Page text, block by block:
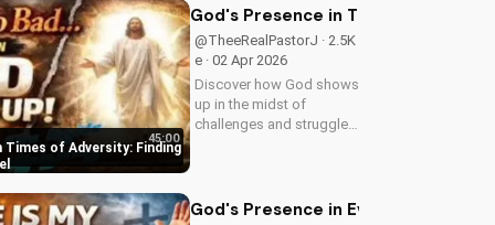
inspiring content.
Times of Adversity: Finding
45:00
God's Presence in Times of
@TheeRealPastorJ · 2.5K
e · 02 Apr 2026
Discover how God shows
up in the midst of
challenges and struggles,
find peace in His
God's Presence in Every Situation |